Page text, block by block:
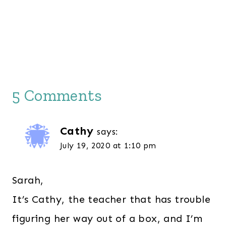
5 Comments
Cathy says:
July 19, 2020 at 1:10 pm
Sarah,
It’s Cathy, the teacher that has trouble
figuring her way out of a box, and I’m